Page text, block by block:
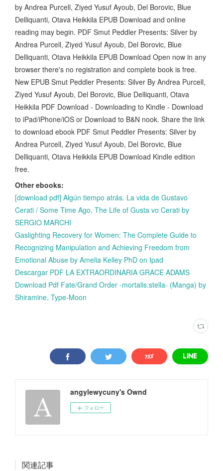
by Andrea Purcell, Ziyed Yusuf Ayoub, Del Borovic, Blue
Delliquanti, Otava Heikkila EPUB Download and online
reading may begin. PDF Smut Peddler Presents: Silver by
Andrea Purcell, Ziyed Yusuf Ayoub, Del Borovic, Blue
Delliquanti, Otava Heikkila EPUB Download Open now in any
browser there's no registration and complete book is free.
New EPUB Smut Peddler Presents: Silver By Andrea Purcell,
Ziyed Yusuf Ayoub, Del Borovic, Blue Delliquanti, Otava
Heikkila PDF Download - Downloading to Kindle - Download
to iPad/iPhone/iOS or Download to B&N nook. Share the link
to download ebook PDF Smut Peddler Presents: Silver by
Andrea Purcell, Ziyed Yusuf Ayoub, Del Borovic, Blue
Delliquanti, Otava Heikkila EPUB Download Kindle edition
free.
Other ebooks:
[download pdf] Algún tiempo atrás. La vida de Gustavo
Cerati / Some Time Ago. The Life of Gusta vo Cerati by
SERGIO MARCHI
Gaslighting Recovery for Women: The Complete Guide to
Recognizing Manipulation and Achieving Freedom from
Emotional Abuse by Amelia Kelley PhD on Ipad
Descargar PDF LA EXTRAORDINARIA GRACE ADAMS
Download Pdf Fate/Grand Order -mortalis:stella- (Manga) by
Shiramine, Type-Moon
angylewycuny's Ownd
フォロー
関連記事